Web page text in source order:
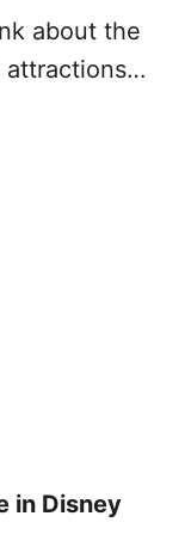
about the
attractions…
in Disney